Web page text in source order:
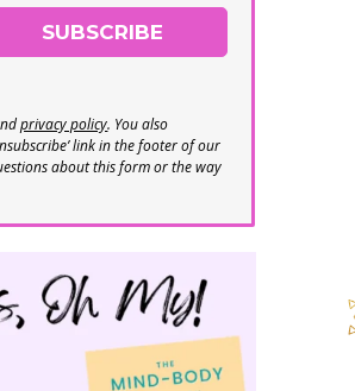
SUBSCRIBE
privacy policy. You also
link in the footer of our
about this form or the way